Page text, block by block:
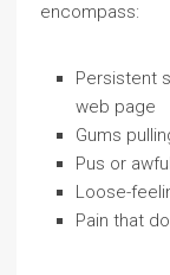
encompass:
Persistent
web page
Gums
Pus or
Loose-
Pain that